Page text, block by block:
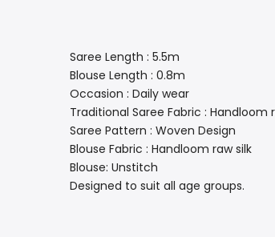
Saree Length : 5.5m
Blouse Length : 0.8m
Occasion : Daily wear
Traditional Saree Fabric : Handloom
Saree Pattern : Woven Design
Blouse Fabric : Handloom raw silk
Blouse: Unstitch
Designed to suit all age groups.